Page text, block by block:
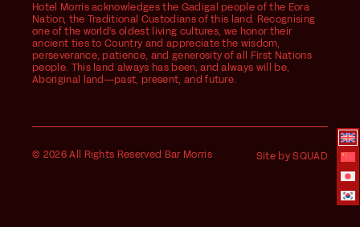
Hotel Morris acknowledges the Gadigal people of the Eora
Nation, the Traditional Custodians of this land. Recognising
one of the world's oldest living cultures, we honor their
ancient ties to Country and appreciate the wisdom,
perseverance, patience, and generosity of all First Nations
people. This land always has been, and always will be,
Aboriginal land—past, present, and future.
© 2026 All Rights Reserved Bar Morris Site by SQUAD